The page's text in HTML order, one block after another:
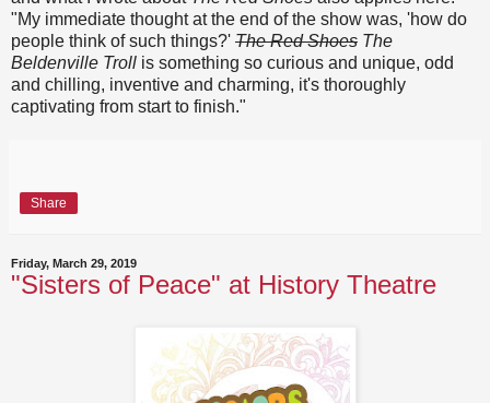
"My immediate thought at the end of the show was, 'how do
people think of such things?' The Red Shoes The
Beldenville Troll is something so curious and unique, odd
and chilling, inventive and charming, it's thoroughly
captivating from start to finish."
Share
Friday, March 29, 2019
"Sisters of Peace" at History Theatre